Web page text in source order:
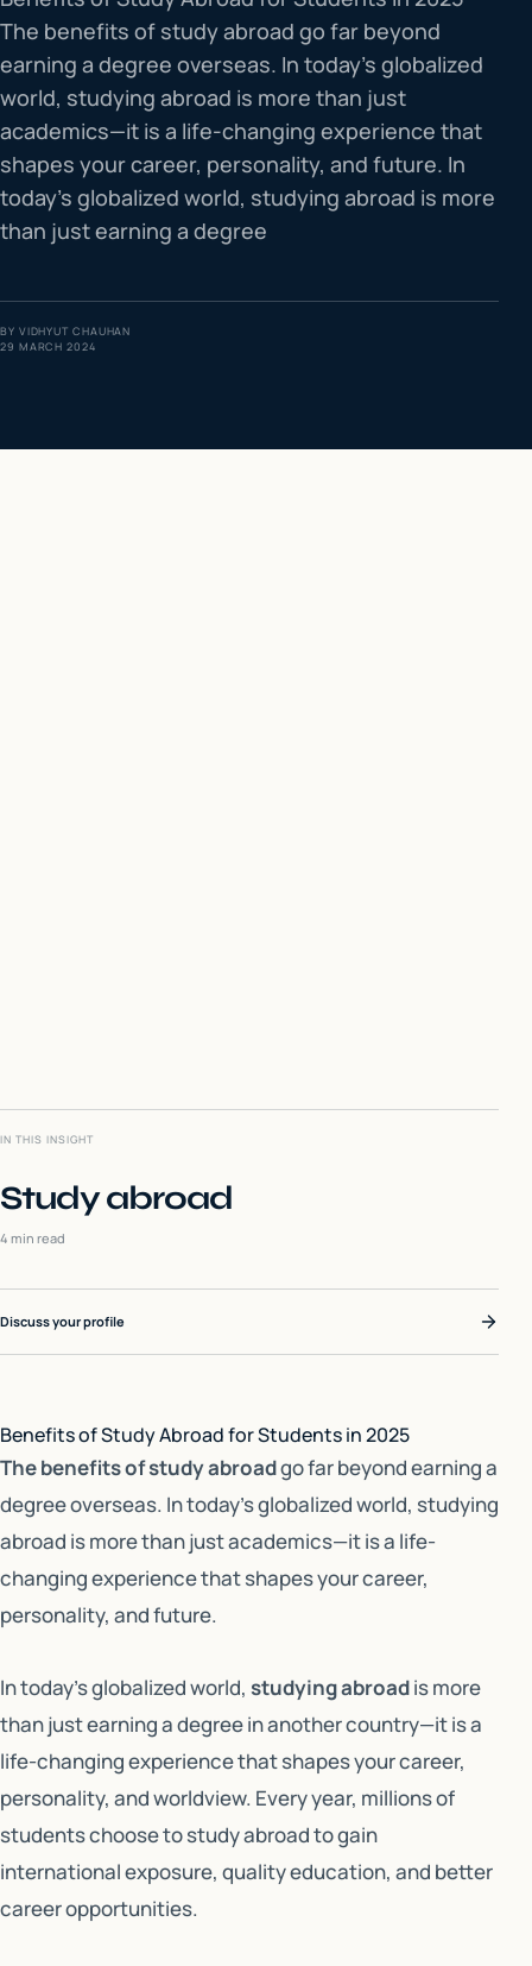
0 6 IELTS & PTE CBT
Success
The benefits of study abroad go far beyond
earning a degree overseas. In today’s globalized
world, studying abroad is more than just
academics—it is a life-changing experience that
shapes your career, personality, and future. In
today’s globalized world, studying abroad is more
than just earning a degree
BY VIDHYUT CHAUHAN
29 MARCH 2024
IN THIS INSIGHT
Study abroad
4 min read
Discuss your profile
Benefits of Study Abroad for Students in 2025
The benefits of study abroadgo far beyond earning a
degree overseas. In today’s globalized world, studying
abroad is more than just academics—it is a life-
changing experience that shapes your career,
personality, and future.
In today’s globalized world, studying abroadis more
than just earning a degree in another country—it is a
life-changing experience that shapes your career,
personality, and worldview. Every year, millions of
students choose to study abroad to gain
international exposure, quality education, and better
career opportunities.